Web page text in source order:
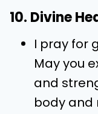
10. Divine
I pray for
May you
and
body and